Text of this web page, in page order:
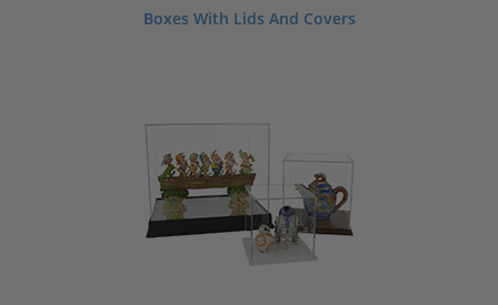
Boxes With Lids And Covers